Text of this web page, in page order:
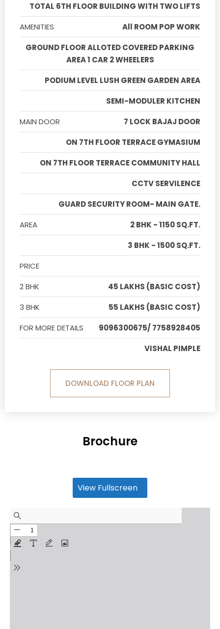
TOTAL 6TH FLOOR BUILDING WITH TWO LIFTS
AMENITIES
All ROOM POP WORK
GROUND FLOOR ALLOTED COVERED PARKING
AREA 1 CAR 2 WHEELERS
PODIUM LEVEL LUSH GREEN GARDEN AREA
SEMI-MODULER KITCHEN
MAIN DOOR
7 LOCK BAJAJ DOOR
ON 7TH FLOOR TERRACE GYMASIUM
ON 7TH FLOOR TERRACE COMMUNITY HALL
CCTV SERVILENCE
GUARD SECURITY ROOM- MAIN GATE.
AREA
2 BHK - 1150 SQ.FT.
3 BHK - 1500 SQ.FT.
PRICE
2 BHK
45 LAKHS (BASIC COST)
3 BHK
55 LAKHS (BASIC COST)
FOR MORE DETAILS
9096300675/ 7758928405
VISHAL PIMPLE
DOWNLOAD FLOOR PLAN
Brochure
View Fullscreen